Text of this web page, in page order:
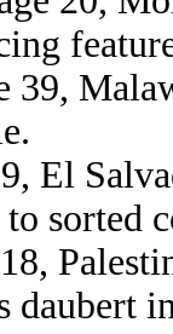
39,
El
to sorted
daubert